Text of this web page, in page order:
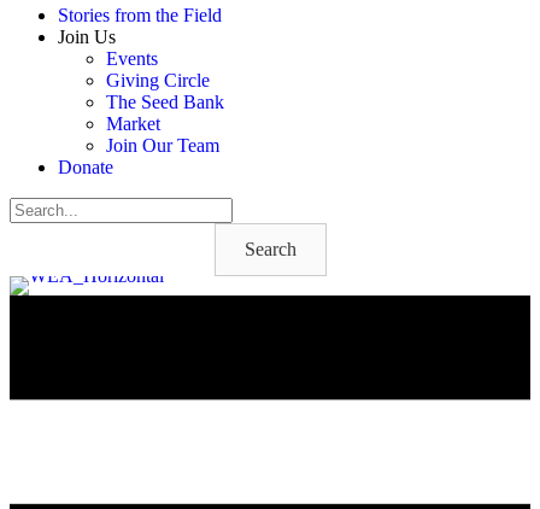
Stories from the Field
Join Us
Events
Giving Circle
The Seed Bank
Market
Join Our Team
Donate
Search